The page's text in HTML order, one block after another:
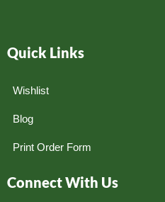
Quick Links
Wishlist
Blog
Print Order Form
Connect With Us